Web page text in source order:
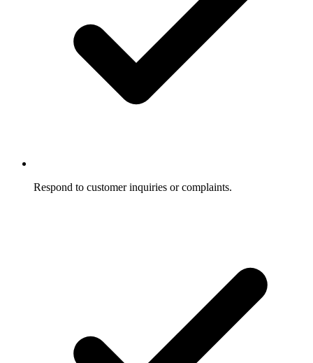
Respond to customer inquiries or complaints.